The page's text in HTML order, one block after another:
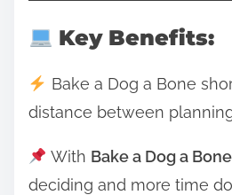
Key Benefits:
Bake a Dog a Bone
distance between
With Bake a Dog a Bone
deciding and more time